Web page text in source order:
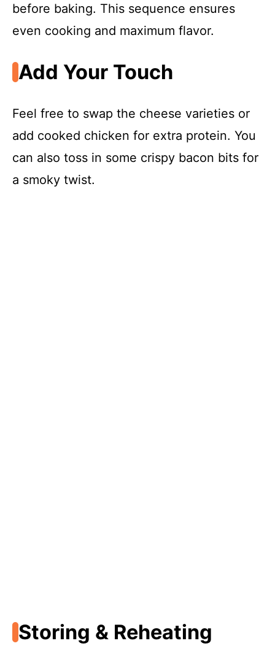
before baking. This sequence ensures
even cooking and maximum flavor.
Add Your Touch
Feel free to swap the cheese varieties or
add cooked chicken for extra protein. You
can also toss in some crispy bacon bits for
a smoky twist.
Storing & Reheating